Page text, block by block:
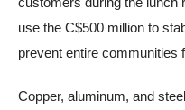
use the C$500 million to
prevent entire communities
Copper, aluminum, and